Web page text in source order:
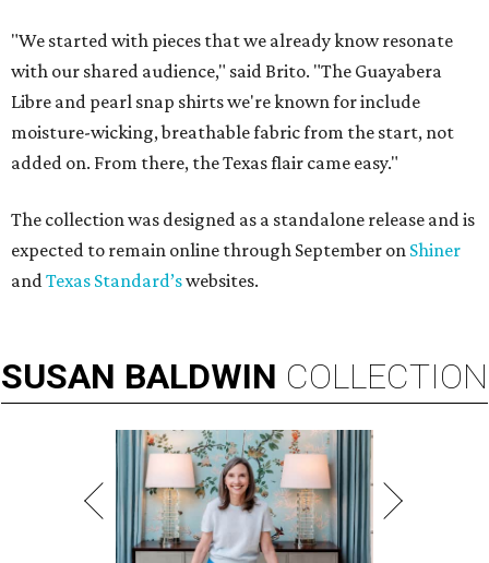
"We started with pieces that we already know resonate
with our shared audience," said Brito. "The Guayabera
Libre and pearl snap shirts we're known for include
moisture-wicking, breathable fabric from the start, not
added on. From there, the Texas flair came easy."
The collection was designed as a standalone release and is
expected to remain online through September on Shiner
andTexas Standard’swebsites.
SUSAN BALDWIN COLLECTION